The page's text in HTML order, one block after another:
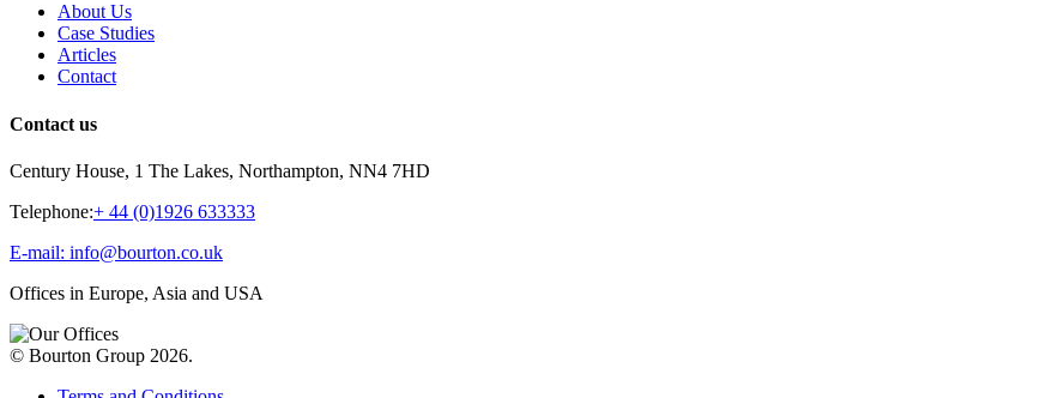
About Us
Case Studies
Articles
Contact
Contact us
Century House, 1 The Lakes, Northampton, NN4 7HD
Telephone:+ 44 (0)1926 633333
E-mail: info@bourton.co.uk
Offices in Europe, Asia and USA
© Bourton Group 2026.